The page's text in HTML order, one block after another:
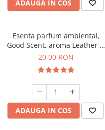
ADAUGA IN COS
Esenta parfum ambiental,
Good Scent, aroma Leather &
Black Oudh, 10 g
20,00 RON
ADAUGA IN COS